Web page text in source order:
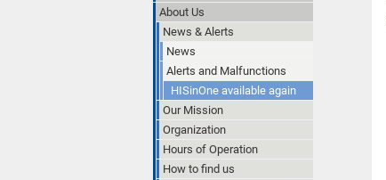
About Us
News & Alerts
News
Alerts and Malfunctions
HISinOne available again
Our Mission
Organization
Hours of Operation
How to find us